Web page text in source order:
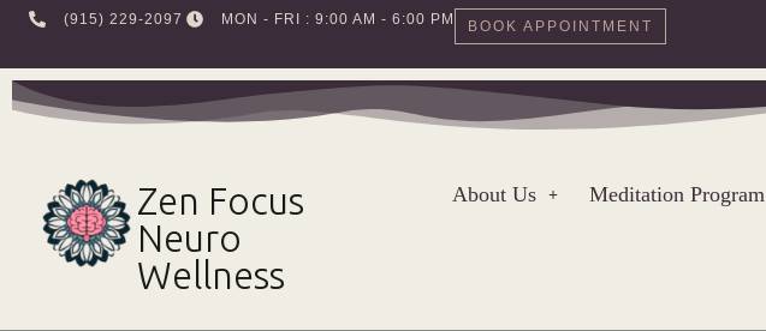
Skip
to
‪(915) 229-2097‬ MON - FRI : 9:00 AM - 6:00 PM BOOK APPOINTMENT
Zen Focus
Neuro
Wellness
About Us Meditation Program